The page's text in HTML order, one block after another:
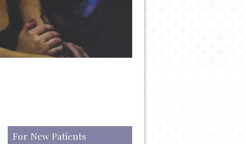
For New Patients